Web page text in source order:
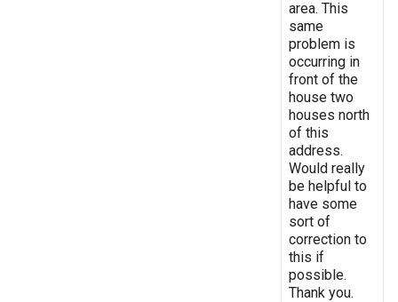
area. This
same
problem is
occurring in
front of the
house two
houses north
of this
address.
Would really
be helpful to
have some
sort of
correction to
this if
possible.
Thank you.